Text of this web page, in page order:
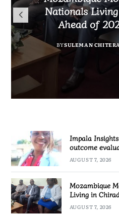
iHEARD end
BYBY VINCENT
Nationals
Ahead of
BYSULEMAN
TotalEnergies
Fuel
MALAWI
AUGUST
to Regulate
Profession
BYSULEMAN
Impala
outcome
AUGUST 7, 2026
Mozambique
Living in
AUGUST 7, 2026